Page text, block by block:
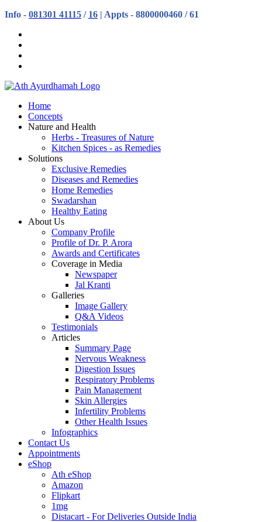
Info - 081301 41115 / 16 | Appts - 8800000460 / 61
Home
Concepts
Nature and Health
Herbs - Treasures of Nature
Kitchen Spices - as Remedies
Solutions
Exclusive Remedies
Diseases and Remedies
Home Remedies
Swadarshan
Healthy Eating
About Us
Company Profile
Profile of Dr. P. Arora
Awards and Certificates
Coverage in Media
Newspaper
Jal Kranti
Galleries
Image Gallery
Q&A Videos
Testimonials
Articles
Summary Page
Nervous Weakness
Digestion Issues
Respiratory Problems
Pain Management
Skin Allergies
Infertility Problems
Other Health Issues
Infographics
Contact Us
Appointments
eShop
Ath eShop
Amazon
Flipkart
1mg
Distacart - For Deliveries Outside India